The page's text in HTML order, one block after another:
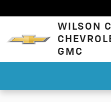
WILSON
GMC